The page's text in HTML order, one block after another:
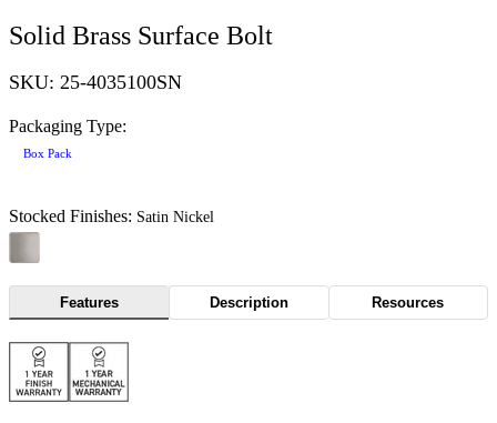
Solid Brass Surface Bolt
SKU: 25-4035100SN
Packaging Type:
Box Pack
Stocked Finishes: Satin Nickel
Features Description Resources